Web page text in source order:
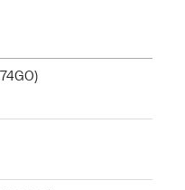
74GO)